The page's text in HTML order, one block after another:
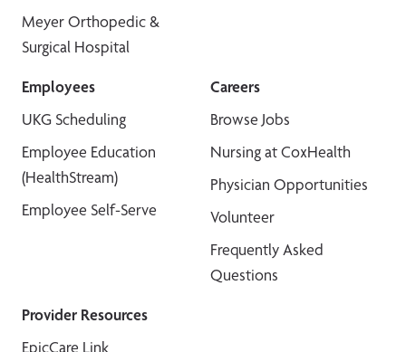
Meyer Orthopedic &
Surgical Hospital
Employees
UKG Scheduling
Employee Education
(HealthStream)
Employee Self-Serve
Careers
Browse Jobs
Nursing at CoxHealth
Physician Opportunities
Volunteer
Frequently Asked
Questions
Provider Resources
EpicCare Link